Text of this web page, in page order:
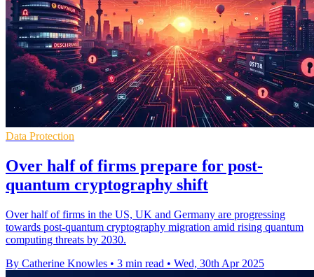
Data Protection
Over half of firms prepare for post-
quantum cryptography shift
Over half of firms in the US, UK and Germany are progressing
towards post-quantum cryptography migration amid rising quantum
computing threats by 2030.
By Catherine Knowles • 3 min read • Wed, 30th Apr 2025